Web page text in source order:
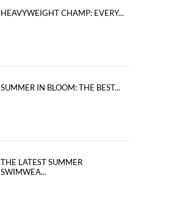
HEAVYWEIGHT CHAMP: EVERY...
SUMMER IN BLOOM: THE BEST...
THE LATEST SUMMER
SWIMWEA...